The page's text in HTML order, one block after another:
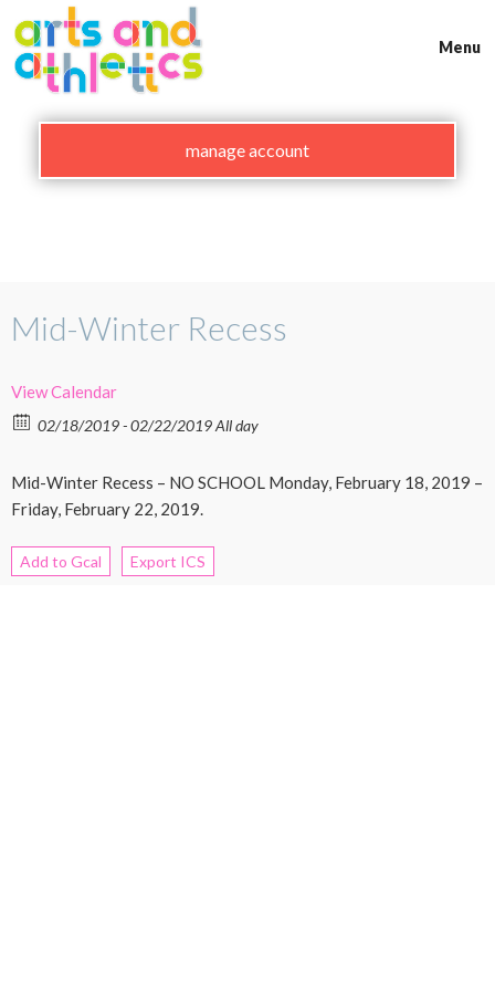
to
content
Menu
manage account
Mid-Winter Recess
View Calendar
02/18/2019 - 02/22/2019 All day
Mid-Winter Recess – NO SCHOOL Monday, February 18, 2019 –
Friday, February 22, 2019.
Add to Gcal Export ICS